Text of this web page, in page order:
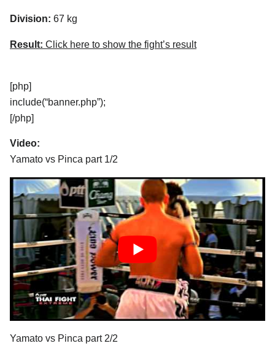
Division: 67 kg
Result: Click here to show the fight’s result
[php]
include(“banner.php”);
[/php]
Video:
Yamato vs Pinca part 1/2
Yamato vs Pinca part 2/2